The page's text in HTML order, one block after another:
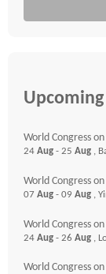
Upcoming
World Congress
24 Aug - 25 Aug ,
World Congress
07 Aug - 09 Aug ,
World Congress
24 Aug - 26 Aug ,
World Congress